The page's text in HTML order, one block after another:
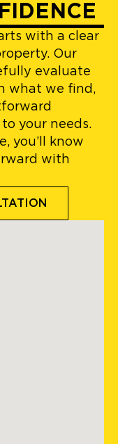
with a clear
Our
evaluate
what we find,
your needs.
you’ll know
with